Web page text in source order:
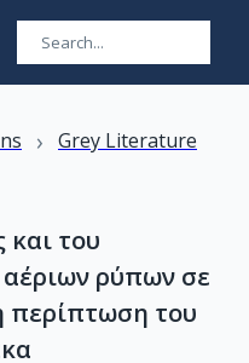
› Grey Literature
του
ρύπων σε
περίπτωση του